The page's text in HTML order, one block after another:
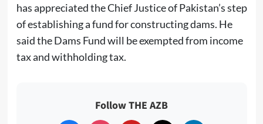
has appreciated the Chief Justice of Pakistan’s step
of establishing a fund for constructing dams. He
said the Dams Fund will be exempted from income
tax and withholding tax.
Follow THE AZB